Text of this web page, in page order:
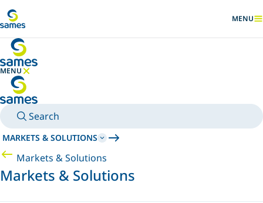
SHOW
MENU
MENU
HIDE MENU
Search
MARKETS & SOLUTIONS
Markets & Solutions
Markets & Solutions